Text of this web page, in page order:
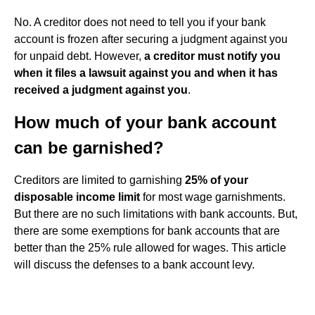
No. A creditor does not need to tell you if your bank
account is frozen after securing a judgment against you
for unpaid debt. However, a creditor must notify you
when it files a lawsuit against you and when it has
received a judgment against you.
How much of your bank account
can be garnished?
Creditors are limited to garnishing 25% of your
disposable income limit for most wage garnishments.
But there are no such limitations with bank accounts. But,
there are some exemptions for bank accounts that are
better than the 25% rule allowed for wages. This article
will discuss the defenses to a bank account levy.